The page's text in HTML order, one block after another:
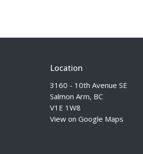
Location
3160 - 10th Avenue SE
Salmon Arm, BC
V1E 1W8
View on Google Maps